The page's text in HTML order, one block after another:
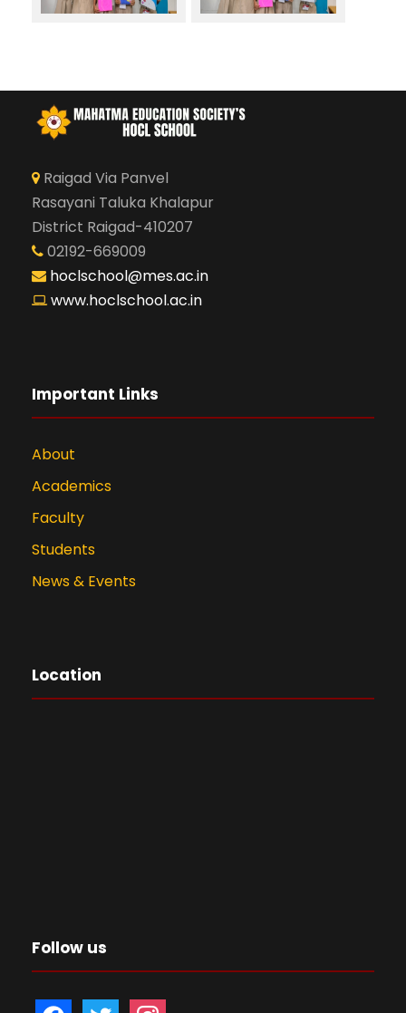
Raigad Via Panvel
Rasayani Taluka Khalapur
District Raigad-410207
02192-669009
hoclschool@mes.ac.in
www.hoclschool.ac.in
Important Links
About
Academics
Faculty
Students
News & Events
Location
Follow us